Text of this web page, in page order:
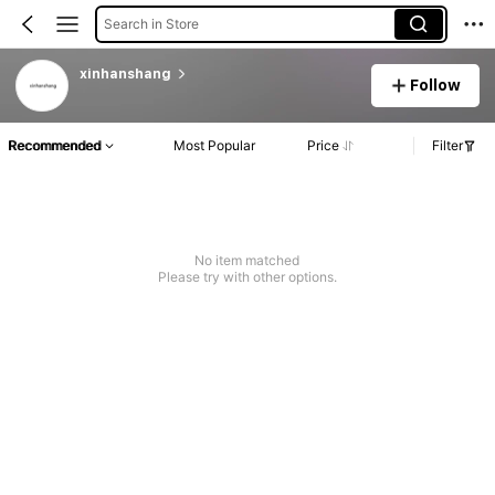
Search in Store
xinhanshang
Follow
Recommended Most Popular Price Filter
No item matched
Please try with other options.